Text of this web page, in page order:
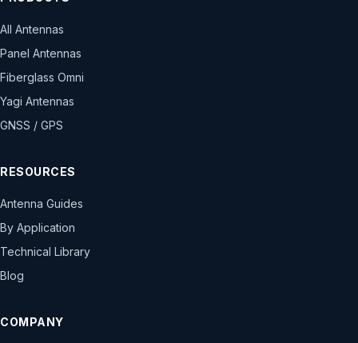
All Antennas
Panel Antennas
Fiberglass Omni
Yagi Antennas
GNSS / GPS
RESOURCES
Antenna Guides
By Application
Technical Library
Blog
COMPANY